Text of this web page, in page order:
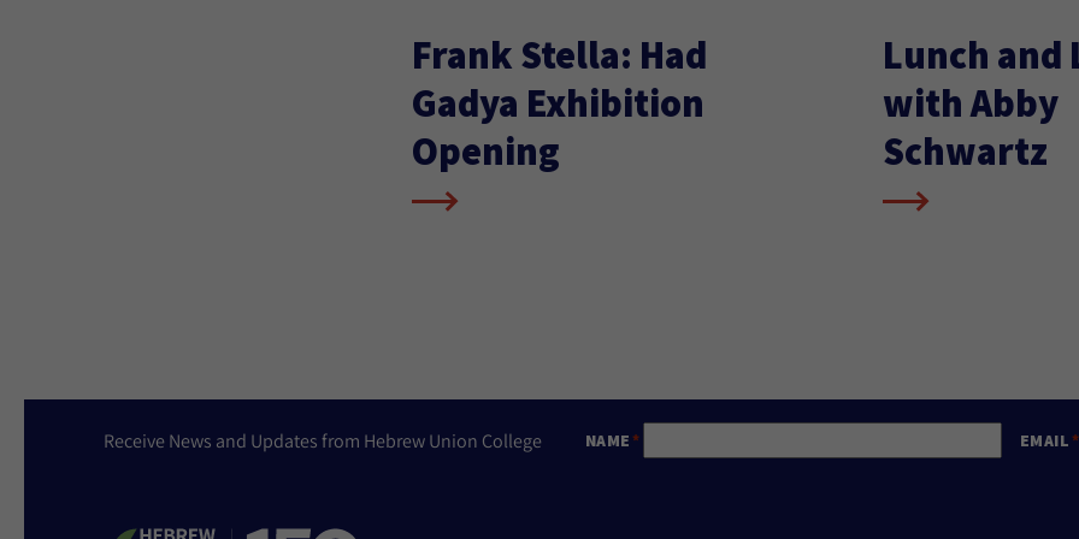
Frank Stella: Had
Gadya Exhibition
Opening
Lunch and
with Abby
Schwartz
Receive News and Updates from Hebrew Union College NAME EMAIL